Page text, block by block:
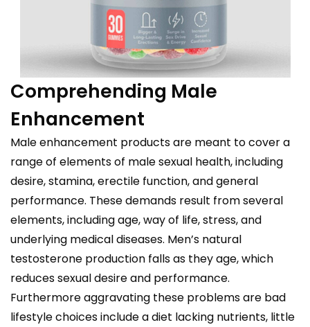
Comprehending Male
Enhancement
Male enhancement products are meant to cover a
range of elements of male sexual health, including
desire, stamina, erectile function, and general
performance. These demands result from several
elements, including age, way of life, stress, and
underlying medical diseases. Men’s natural
testosterone production falls as they age, which
reduces sexual desire and performance.
Furthermore aggravating these problems are bad
lifestyle choices include a diet lacking nutrients, little